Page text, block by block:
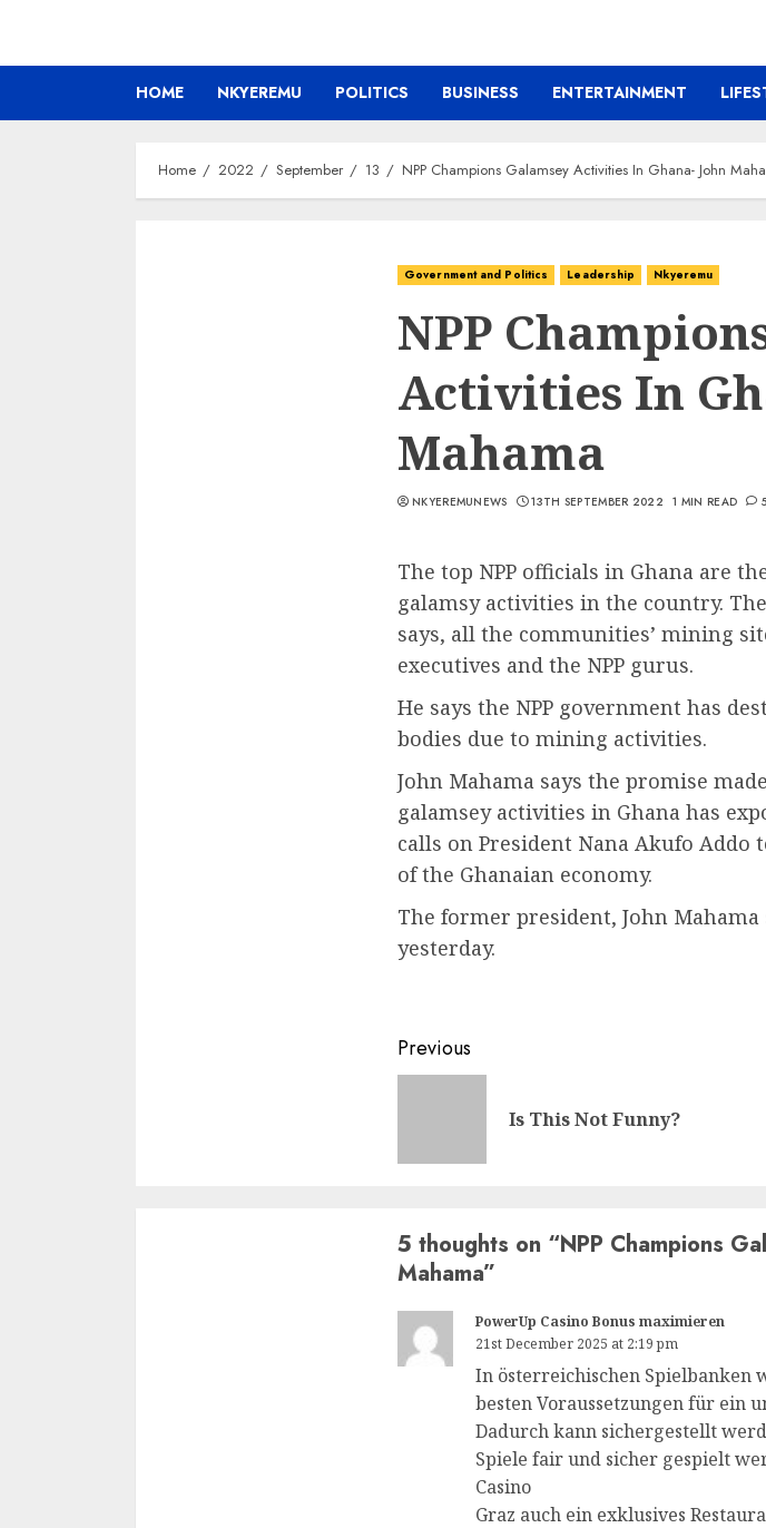
HOME NKYEREMU POLITICS BUSINESS ENTERTAINMENT
Home 2022 September 13 NPP Champions Galamsey Activities In Ghana- John
Government and Politics Leadership Nkyeremu
NPP
Activities In
Mahama
NKYEREMUNEWS 13TH SEPTEMBER 2022 1 MIN READ 5
The top NPP officials in Ghana are
galamsy activities in the country.
says, all the communities’ mining
executives and the NPP gurus.
He says the NPP government has
bodies due to mining activities.
John Mahama says the promise
galamsey activities in Ghana has
calls on President Nana Akufo
of the Ghanaian economy.
The former president, John
yesterday.
Previous
Is This Not Funny?
5 thoughts on “NPP Champions
Mahama”
PowerUp Casino Bonus maximieren
21st December 2025 at 2:19 pm
In österreichischen Spielbanken
besten Voraussetzungen für ein
Dadurch kann sichergestellt
Spiele fair und sicher gespielt
Casino
Graz auch ein exklusives